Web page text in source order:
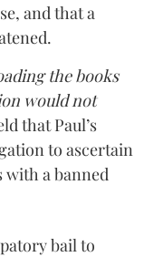
and that a
the books
would not
that Paul’s
to ascertain
a banned
bail to